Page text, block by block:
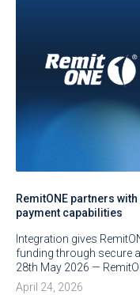
RemitONE partners
payment capabilities
Integration gives
funding through secure
28th May 2026 —
April 24, 2026